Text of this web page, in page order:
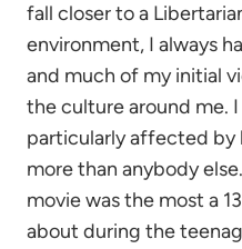
fall closer to a
environment, I always
and much of my initial
the culture around me.
particularly affected by
more than anybody
movie was the most a
about during the